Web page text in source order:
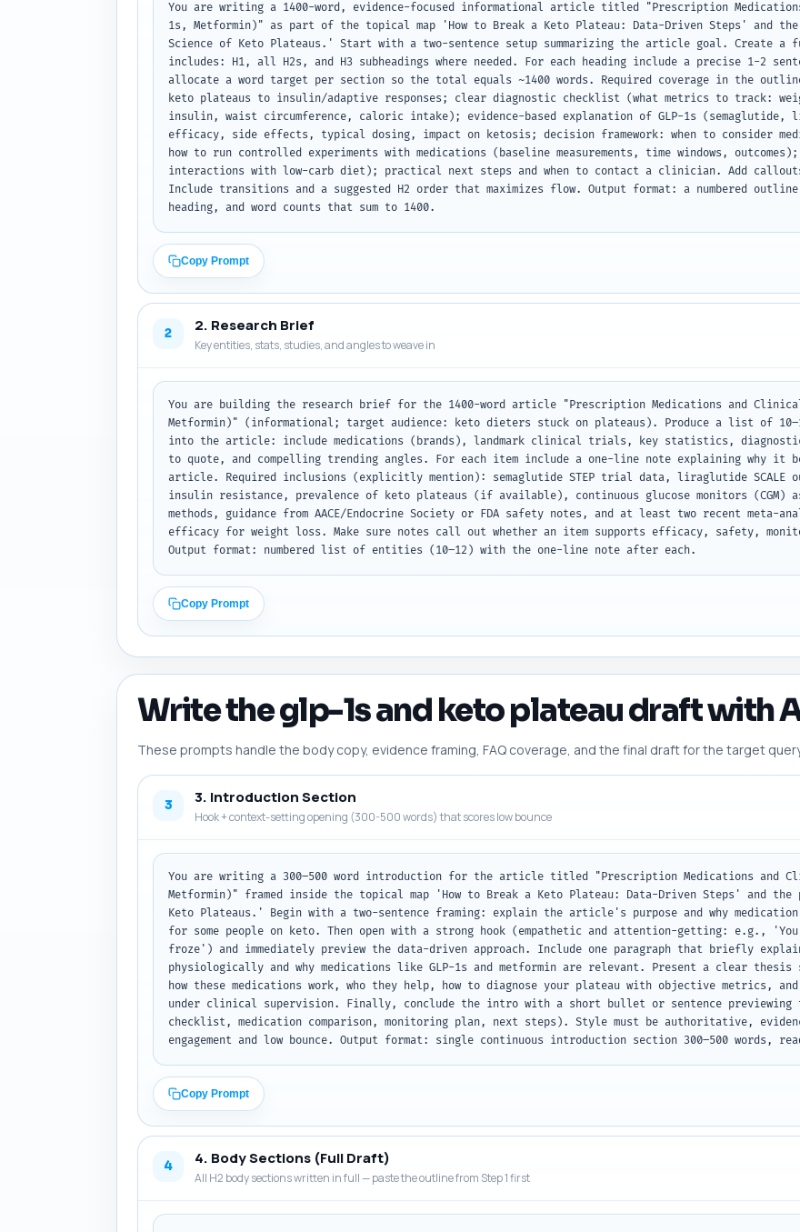
You are writing a 1400-word, evidence-focused informational article titled "Prescription
1s, Metformin)" as part of the topical map 'How to Break a Keto Plateau: Data-Driven Steps' and
Science of Keto Plateaus.' Start with a two-sentence setup summarizing the article goal. Create
includes: H1, all H2s, and H3 subheadings where needed. For each heading include a precise 1-2
allocate a word target per section so the total equals ~1400 words. Required coverage in the
keto plateaus to insulin/adaptive responses; clear diagnostic checklist (what metrics to track:
insulin, waist circumference, caloric intake); evidence-based explanation of GLP-1s (semaglutide,
efficacy, side effects, typical dosing, impact on ketosis; decision framework: when to consider
how to run controlled experiments with medications (baseline measurements, time windows,
interactions with low-carb diet); practical next steps and when to contact a clinician. Add
Include transitions and a suggested H2 order that maximizes flow. Output format: a numbered
heading, and word counts that sum to 1400.
Copy Prompt
2 2. Research Brief
Key entities, stats, studies, and angles to weave in
You are building the research brief for the 1400-word article "Prescription Medications and Clinical
Metformin)" (informational; target audience: keto dieters stuck on plateaus). Produce a list of
into the article: include medications (brands), landmark clinical trials, key statistics, diagnostic
to quote, and compelling trending angles. For each item include a one-line note explaining why it
article. Required inclusions (explicitly mention): semaglutide STEP trial data, liraglutide SCALE
insulin resistance, prevalence of keto plateaus (if available), continuous glucose monitors (CGM)
methods, guidance from AACE/Endocrine Society or FDA safety notes, and at least two recent meta-
efficacy for weight loss. Make sure notes call out whether an item supports efficacy, safety,
Output format: numbered list of entities (10–12) with the one-line note after each.
Copy Prompt
Write the glp-1s and keto plateau draft with
These prompts handle the body copy, evidence framing, FAQ coverage, and the final draft for the target
3 3. Introduction Section
Hook + context-setting opening (300-500 words) that scores low bounce
You are writing a 300–500 word introduction for the article titled "Prescription Medications and
Metformin)" framed inside the topical map 'How to Break a Keto Plateau: Data-Driven Steps' and
Keto Plateaus.' Begin with a two-sentence framing: explain the article's purpose and why
for some people on keto. Then open with a strong hook (empathetic and attention-getting: e.g.,
froze') and immediately preview the data-driven approach. Include one paragraph that briefly
physiologically and why medications like GLP-1s and metformin are relevant. Present a clear
how these medications work, who they help, how to diagnose your plateau with objective metrics,
under clinical supervision. Finally, conclude the intro with a short bullet or sentence previewing
checklist, medication comparison, monitoring plan, next steps). Style must be authoritative,
engagement and low bounce. Output format: single continuous introduction section 300–500 words,
Copy Prompt
4 4. Body Sections (Full Draft)
All H2 body sections written in full — paste the outline from Step 1 first